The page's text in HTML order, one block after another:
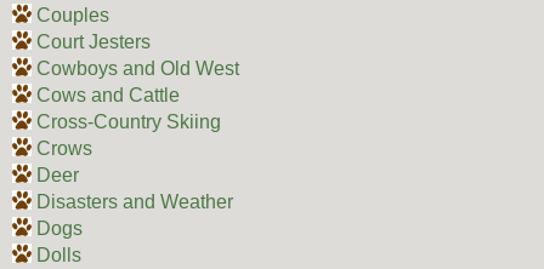
Couples
Court Jesters
Cowboys and Old West
Cows and Cattle
Cross-Country Skiing
Crows
Deer
Disasters and Weather
Dogs
Dolls